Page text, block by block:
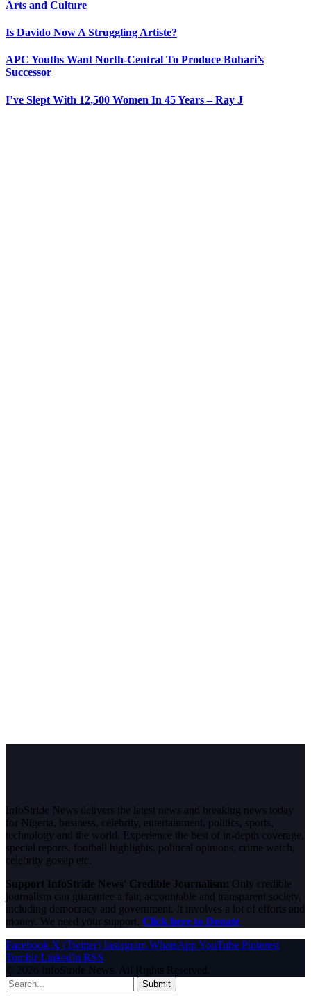
Arts and Culture
Is Davido Now A Struggling Artiste?
APC Youths Want North-Central To Produce Buhari’s
Successor
I’ve Slept With 12,500 Women In 45 Years – Ray J
InfoStride News delivers the latest news and breaking news today
for Nigeria, business, celebrity, entertainment, politics, sports,
technology and the world. Experience the best of in-depth coverage,
special reports, football highlights, political opinions, crime watch,
celebrity gossip etc.
Support InfoStride News' Credible Journalism: Only credible
journalism can guarantee a fair, accountable and transparent society,
including democracy and government. It involves a lot of efforts and
money. We need your support. Click here to Donate
Facebook X (Twitter) Instagram WhatsAppYouTube Pinterest
Tumblr LinkedIn RSS
© 2026 InfoStride News. All Rights Reserved.
Submit